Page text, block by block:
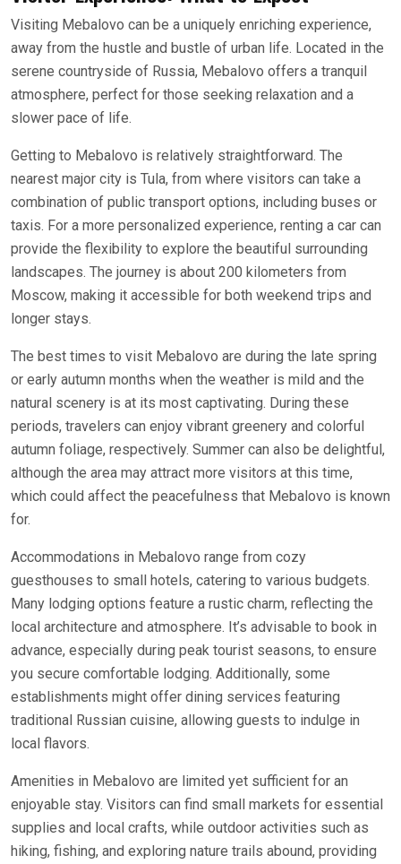
Visiting Mebalovo can be a uniquely enriching experience,
away from the hustle and bustle of urban life. Located in the
serene countryside of Russia, Mebalovo offers a tranquil
atmosphere, perfect for those seeking relaxation and a
slower pace of life.
Getting to Mebalovo is relatively straightforward. The
nearest major city is Tula, from where visitors can take a
combination of public transport options, including buses or
taxis. For a more personalized experience, renting a car can
provide the flexibility to explore the beautiful surrounding
landscapes. The journey is about 200 kilometers from
Moscow, making it accessible for both weekend trips and
longer stays.
The best times to visit Mebalovo are during the late spring
or early autumn months when the weather is mild and the
natural scenery is at its most captivating. During these
periods, travelers can enjoy vibrant greenery and colorful
autumn foliage, respectively. Summer can also be delightful,
although the area may attract more visitors at this time,
which could affect the peacefulness that Mebalovo is known
for.
Accommodations in Mebalovo range from cozy
guesthouses to small hotels, catering to various budgets.
Many lodging options feature a rustic charm, reflecting the
local architecture and atmosphere. It’s advisable to book in
advance, especially during peak tourist seasons, to ensure
you secure comfortable lodging. Additionally, some
establishments might offer dining services featuring
traditional Russian cuisine, allowing guests to indulge in
local flavors.
Amenities in Mebalovo are limited yet sufficient for an
enjoyable stay. Visitors can find small markets for essential
supplies and local crafts, while outdoor activities such as
hiking, fishing, and exploring nature trails abound, providing